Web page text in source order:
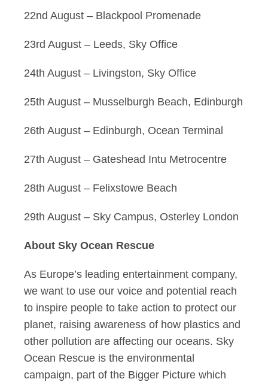
22nd August – Blackpool Promenade
23rd August – Leeds, Sky Office
24th August – Livingston, Sky Office
25th August – Musselburgh Beach, Edinburgh
26th August – Edinburgh, Ocean Terminal
27th August – Gateshead Intu Metrocentre
28th August – Felixstowe Beach
29th August – Sky Campus, Osterley London
About Sky Ocean Rescue
As Europe’s leading entertainment company,
we want to use our voice and potential reach
to inspire people to take action to protect our
planet, raising awareness of how plastics and
other pollution are affecting our oceans. Sky
Ocean Rescue is the environmental
campaign, part of the Bigger Picture which